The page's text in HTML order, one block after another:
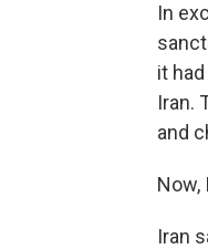
In
it
Iran.
and
Now,
Iran